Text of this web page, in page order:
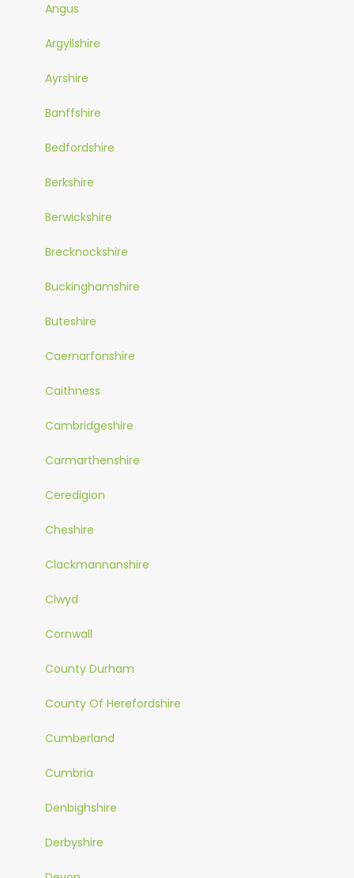
Angus
Argyllshire
Ayrshire
Banffshire
Bedfordshire
Berkshire
Berwickshire
Brecknockshire
Buckinghamshire
Buteshire
Caernarfonshire
Caithness
Cambridgeshire
Carmarthenshire
Ceredigion
Cheshire
Clackmannanshire
Clwyd
Cornwall
County Durham
County Of Herefordshire
Cumberland
Cumbria
Denbighshire
Derbyshire